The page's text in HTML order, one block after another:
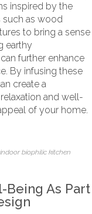
inspired by the
such as wood
to bring a sense
earthy
further enhance
By infusing these
create a
and well-
of your home.
biophilic kitchen
Being As Part